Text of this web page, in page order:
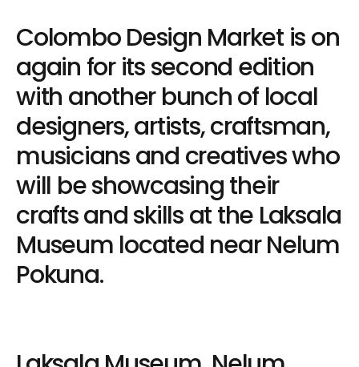
Colombo Design Market is on
again for its second edition
with another bunch of local
designers, artists, craftsman,
musicians and creatives who
will be showcasing their
crafts and skills at the Laksala
Museum located near Nelum
Pokuna.